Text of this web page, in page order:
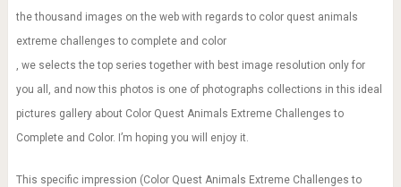
the thousand images on the web with regards to color quest animals
extreme challenges to complete and color
, we selects the top series together with best image resolution only for
you all, and now this photos is one of photographs collections in this ideal
pictures gallery about Color Quest Animals Extreme Challenges to
Complete and Color. I’m hoping you will enjoy it.
This specific impression (Color Quest Animals Extreme Challenges to